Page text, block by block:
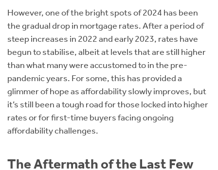
However, one of the bright spots of 2024 has been
the gradual drop in mortgage rates. After a period of
steep increases in 2022 and early 2023, rates have
begun to stabilise, albeit at levels that are still higher
than what many were accustomed to in the pre-
pandemic years. For some, this has provided a
glimmer of hope as affordability slowly improves, but
it’s still been a tough road for those locked into higher
rates or for first-time buyers facing ongoing
affordability challenges.
The Aftermath of the Last Few